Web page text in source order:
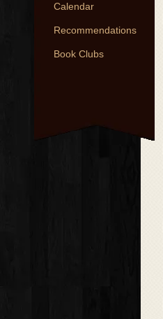
Calendar
Recommendations
Book Clubs